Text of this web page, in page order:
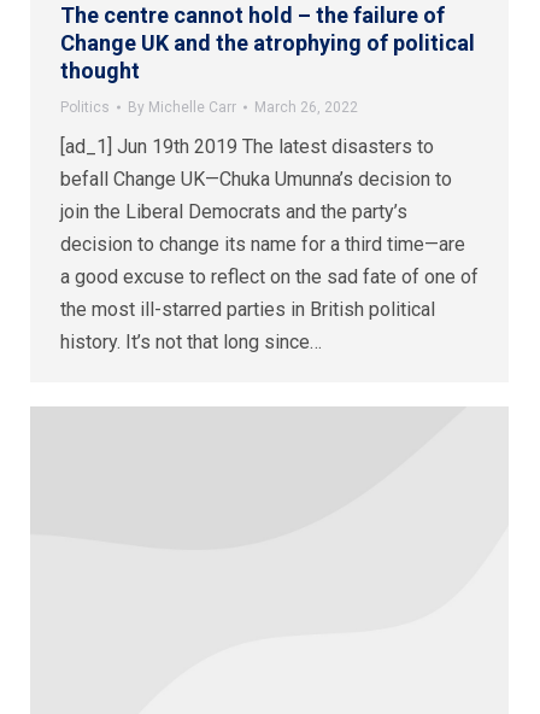
The centre cannot hold – the failure of
Change UK and the atrophying of political
thought
Politics By Michelle Carr March 26, 2022
[ad_1] Jun 19th 2019 The latest disasters to
befall Change UK—Chuka Umunna’s decision to
join the Liberal Democrats and the party’s
decision to change its name for a third time—are
a good excuse to reflect on the sad fate of one of
the most ill-starred parties in British political
history. It’s not that long since…